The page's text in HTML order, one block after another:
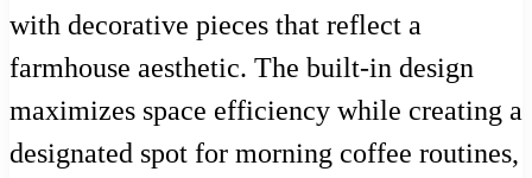
with decorative pieces that reflect a
farmhouse aesthetic. The built-in design
maximizes space efficiency while creating a
designated spot for morning coffee routines,